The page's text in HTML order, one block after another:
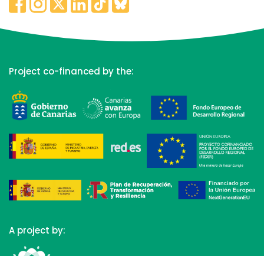
Project co-financed by the:
A project by: